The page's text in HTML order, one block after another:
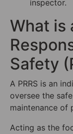
inspector.
What is
Safety
A PRRS is an
oversee the
maintenance of
Acting as the